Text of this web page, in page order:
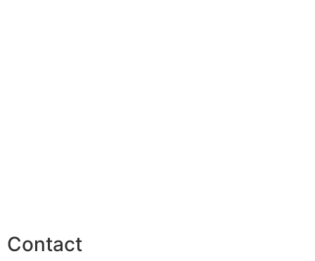
Contact